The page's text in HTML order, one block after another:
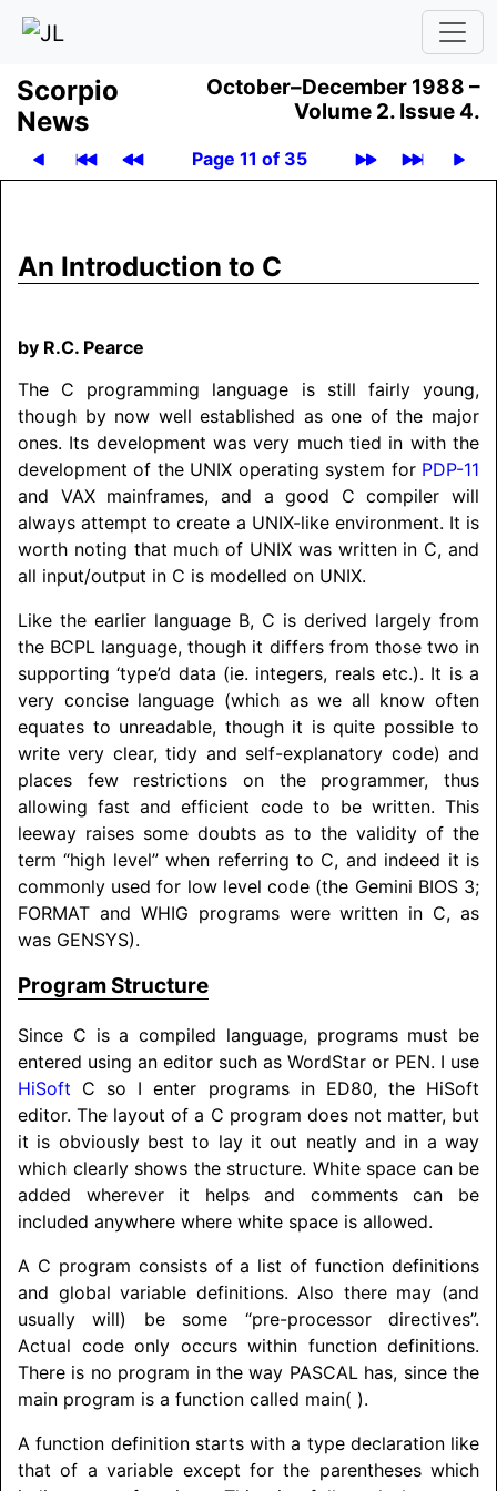
Scor­pio
News
October–December 1988 –
Volume 2. Issue 4.
Page 11 of 35
An Introduction to C
by R.C. Pearce
The C programming language is still fairly young,
though by now well established as one of the major
ones. Its development was very much tied in with the
development of the UNIX operating system for PDP-11
and VAX mainframes, and a good C compiler will
always attempt to create a UNIX-like environment. It is
worth noting that much of UNIX was written in C, and
all input/output in C is modelled on UNIX.
Like the earlier language B, C is derived largely from
the BCPL language, though it differs from those two in
supporting ‘type’d data (ie. integers, reals etc.). It is a
very concise language (which as we all know often
equates to unreadable, though it is quite possible to
write very clear, tidy and self-explanatory code) and
places few restrictions on the programmer, thus
allowing fast and efficient code to be written. This
leeway raises some doubts as to the validity of the
term “high level” when referring to C, and indeed it is
commonly used for low level code (the Gemini BIOS 3;
FORMAT and WHIG programs were written in C, as
was GENSYS).
Program Structure
Since C is a compiled language, programs must be
entered using an editor such as WordStar or PEN. I use
HiSoft C so I enter programs in ED80, the HiSoft
editor. The layout of a C program does not matter, but
it is obviously best to lay it out neatly and in a way
which clearly shows the structure. White space can be
added wherever it helps and comments can be
included anywhere where white space is allowed.
A C program consists of a list of function definitions
and global variable definitions. Also there may (and
usually will) be some “pre-processor directives”.
Actual code only occurs within function definitions.
There is no program in the way PASCALhas, since the
main program is a function called main( ).
A function definition starts with a type declaration like
that of a variable except for the parentheses which